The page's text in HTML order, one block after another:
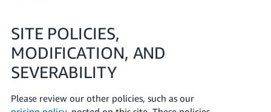
SITE POLICIES,
MODIFICATION, AND
SEVERABILITY
Please review our other policies, such as our